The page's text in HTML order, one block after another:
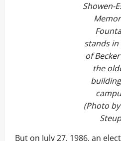
Showen-
stands
of
the
(Photo
But on July 27, 1986, an